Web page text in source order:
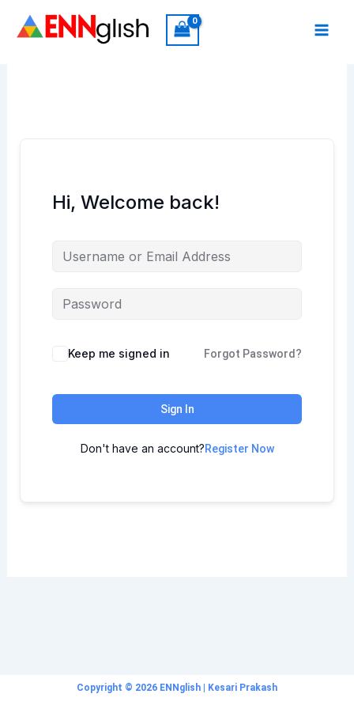
Hi, Welcome back!
Keep me signed in Forgot Password?
Sign In
Don't have an account?Register Now
Copyright © 2026 ENNglish | Kesari Prakash